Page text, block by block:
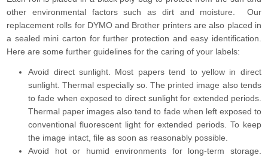
other environmental factors such as dirt and moisture. Our
replacement rolls for DYMO and Brother printers are also placed in
a sealed mini carton for further protection and easy identification.
Here are some further guidelines for the caring of your labels:
Avoid direct sunlight. Most papers tend to yellow in direct
sunlight. Thermal especially so. The printed image also tends
to fade when exposed to direct sunlight for extended periods.
Thermal paper images also tend to fade when left exposed to
conventional fluorescent light for extended periods. To keep
the image intact, file as soon as reasonably possible.
Avoid hot or humid environments for long-term storage.